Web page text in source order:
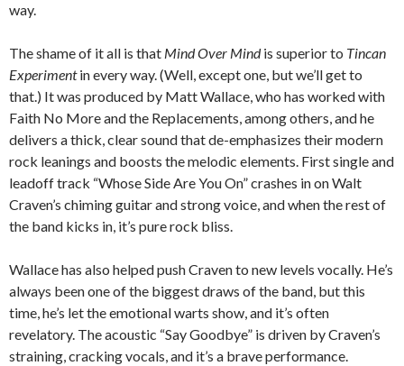
way.
The shame of it all is that Mind Over Mindis superior to Tincan
Experimentin every way. (Well, except one, but we’ll get to
that.) It was produced by Matt Wallace, who has worked with
Faith No More and the Replacements, among others, and he
delivers a thick, clear sound that de-emphasizes their modern
rock leanings and boosts the melodic elements. First single and
leadoff track “Whose Side Are You On” crashes in on Walt
Craven’s chiming guitar and strong voice, and when the rest of
the band kicks in, it’s pure rock bliss.
Wallace has also helped push Craven to new levels vocally. He’s
always been one of the biggest draws of the band, but this
time, he’s let the emotional warts show, and it’s often
revelatory. The acoustic “Say Goodbye” is driven by Craven’s
straining, cracking vocals, and it’s a brave performance.